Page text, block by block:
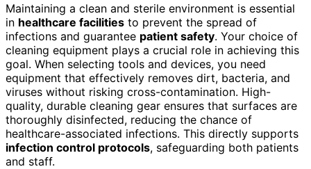
Maintaining a clean and sterile environment is essential
in healthcare facilities to prevent the spread of
infections and guarantee patient safety. Your choice of
cleaning equipment plays a crucial role in achieving this
goal. When selecting tools and devices, you need
equipment that effectively removes dirt, bacteria, and
viruses without risking cross-contamination. High-
quality, durable cleaning gear ensures that surfaces are
thoroughly disinfected, reducing the chance of
healthcare-associated infections. This directly supports
infection control protocols, safeguarding both patients
and staff.